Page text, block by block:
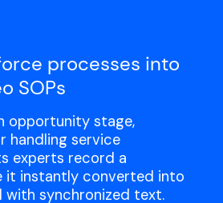
processes into
SOPs
opportunity stage,
handling service
experts record a
it instantly converted into
synchronized text.